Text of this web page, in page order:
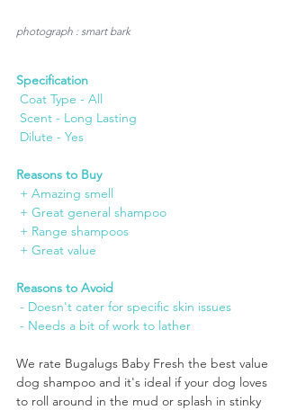
photograph : smart bark
Specification
Coat Type - All
Scent - Long Lasting
Dilute - Yes
Reasons to Buy
+ Amazing smell
+ Great general shampoo
+ Range shampoos
+ Great value
Reasons to Avoid
- Doesn't cater for specific skin issues
- Needs a bit of work to lather
We rate Bugalugs Baby Fresh the best value
dog shampoo and it's ideal if your dog loves
to roll around in the mud or splash in stinky